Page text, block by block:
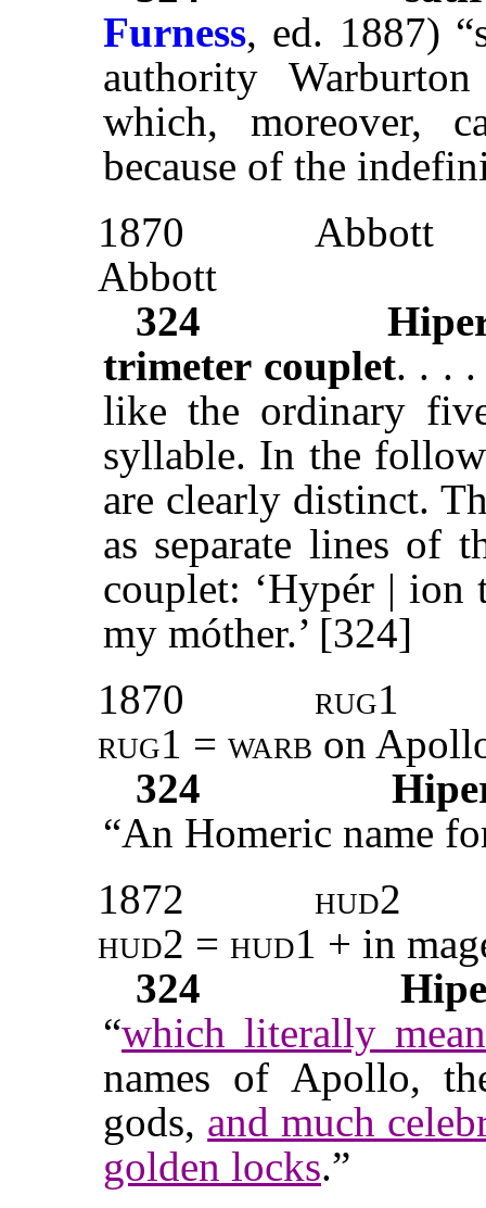
Furness, ed. 1887)
authority
which, moreover,
because of the
1870
Abbott
Abbott
324
trimeter couplet. . . .
like the ordinary
syllable. In the
are clearly distinct.
as separate lines of
couplet: ‘Hypér |
my móther.’ [324]
1870
rug1
rug1 = warb on
324
“An Homeric name
1872
hud2
hud2 = hud1 + in
324
“which literally
names of Apollo,
gods, and much
golden locks.”